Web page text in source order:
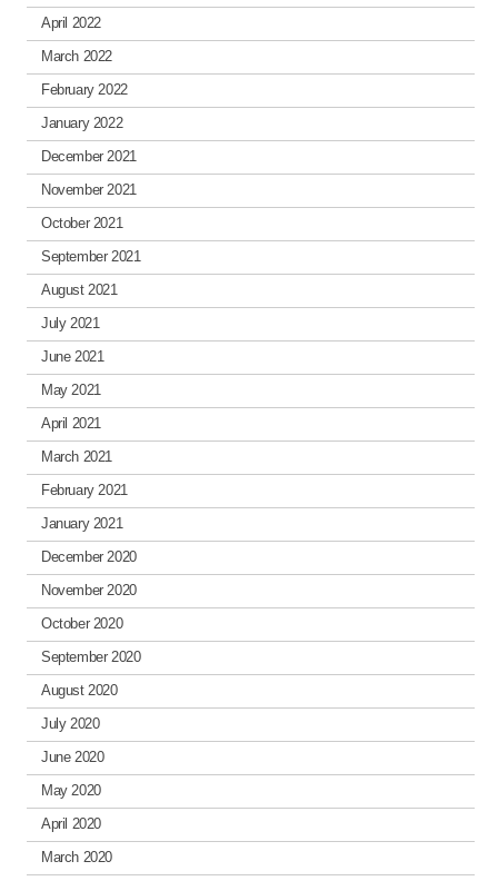
April 2022
March 2022
February 2022
January 2022
December 2021
November 2021
October 2021
September 2021
August 2021
July 2021
June 2021
May 2021
April 2021
March 2021
February 2021
January 2021
December 2020
November 2020
October 2020
September 2020
August 2020
July 2020
June 2020
May 2020
April 2020
March 2020